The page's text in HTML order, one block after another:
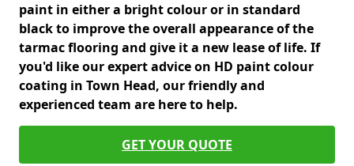
paint in either a bright colour or in standard
black to improve the overall appearance of the
tarmac flooring and give it a new lease of life. If
you'd like our expert advice on HD paint colour
coating in Town Head, our friendly and
experienced team are here to help.
GET YOUR QUOTE